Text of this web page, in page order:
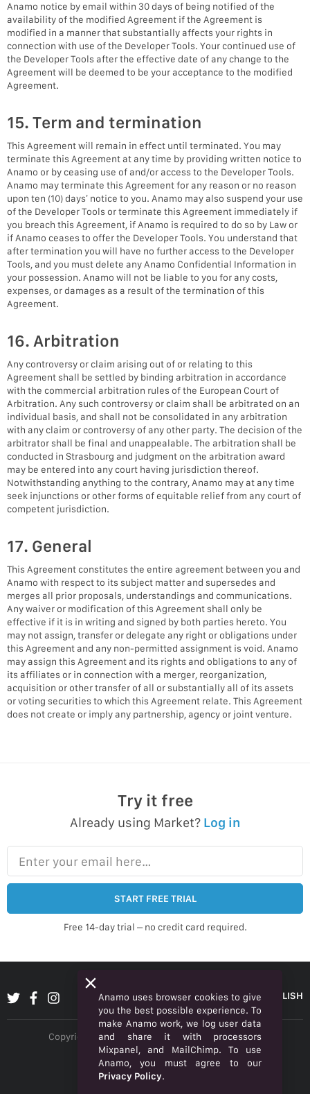
Anamo notice by email within 30 days of being notified of the
availability of the modified Agreement if the Agreement is
modified in a manner that substantially affects your rights in
connection with use of the Developer Tools. Your continued use of
the Developer Tools after the effective date of any change to the
Agreement will be deemed to be your acceptance to the modified
Agreement.
15. Term and termination
This Agreement will remain in effect until terminated. You may
terminate this Agreement at any time by providing written notice to
Anamo or by ceasing use of and/or access to the Developer Tools.
Anamo may terminate this Agreement for any reason or no reason
upon ten (10) days’ notice to you. Anamo may also suspend your use
of the Developer Tools or terminate this Agreement immediately if
you breach this Agreement, if Anamo is required to do so by Law or
if Anamo ceases to offer the Developer Tools. You understand that
after termination you will have no further access to the Developer
Tools, and you must delete any Anamo Confidential Information in
your possession. Anamo will not be liable to you for any costs,
expenses, or damages as a result of the termination of this
Agreement.
16. Arbitration
Any controversy or claim arising out of or relating to this
Agreement shall be settled by binding arbitration in accordance
with the commercial arbitration rules of the European Court of
Arbitration. Any such controversy or claim shall be arbitrated on an
individual basis, and shall not be consolidated in any arbitration
with any claim or controversy of any other party. The decision of the
arbitrator shall be final and unappealable. The arbitration shall be
conducted in Strasbourg and judgment on the arbitration award
may be entered into any court having jurisdiction thereof.
Notwithstanding anything to the contrary, Anamo may at any time
seek injunctions or other forms of equitable relief from any court of
competent jurisdiction.
17. General
This Agreement constitutes the entire agreement between you and
Anamo with respect to its subject matter and supersedes and
merges all prior proposals, understandings and communications.
Any waiver or modification of this Agreement shall only be
effective if it is in writing and signed by both parties hereto. You
may not assign, transfer or delegate any right or obligations under
this Agreement and any non-permitted assignment is void. Anamo
may assign this Agreement and its rights and obligations to any of
its affiliates or in connection with a merger, reorganization,
acquisition or other transfer of all or substantially all of its assets
or voting securities to which this Agreement relate. This Agreement
does not create or imply any partnership, agency or joint venture.
Try it free
Already using Market? Log in
Enter your email here…
START FREE TRIAL
Free 14-day trial – no credit card required.
ENGLISH
Copyright © 2026 Anamo Inc. All rights reserved.
Privacy Policy
Legal
Anamo uses browser cookies to give
you the best possible experience. To
make Anamo work, we log user data
and share it with processors
Mixpanel, and MailChimp. To use
Anamo, you must agree to our
Privacy Policy.